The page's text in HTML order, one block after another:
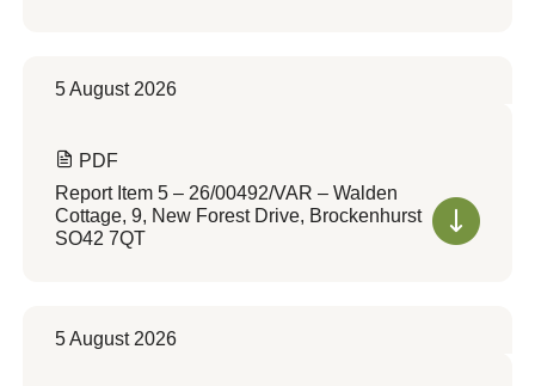
5 August 2026
PDF
Report Item 5 – 26/00492/VAR – Walden
Cottage, 9, New Forest Drive, Brockenhurst
SO42 7QT
5 August 2026